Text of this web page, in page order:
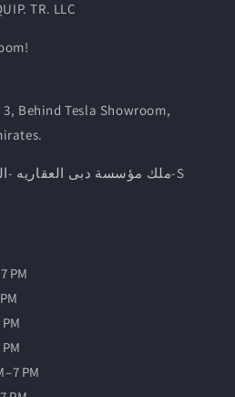
TR. LLC
3, Behind Tesla Showroom,
PM
PM